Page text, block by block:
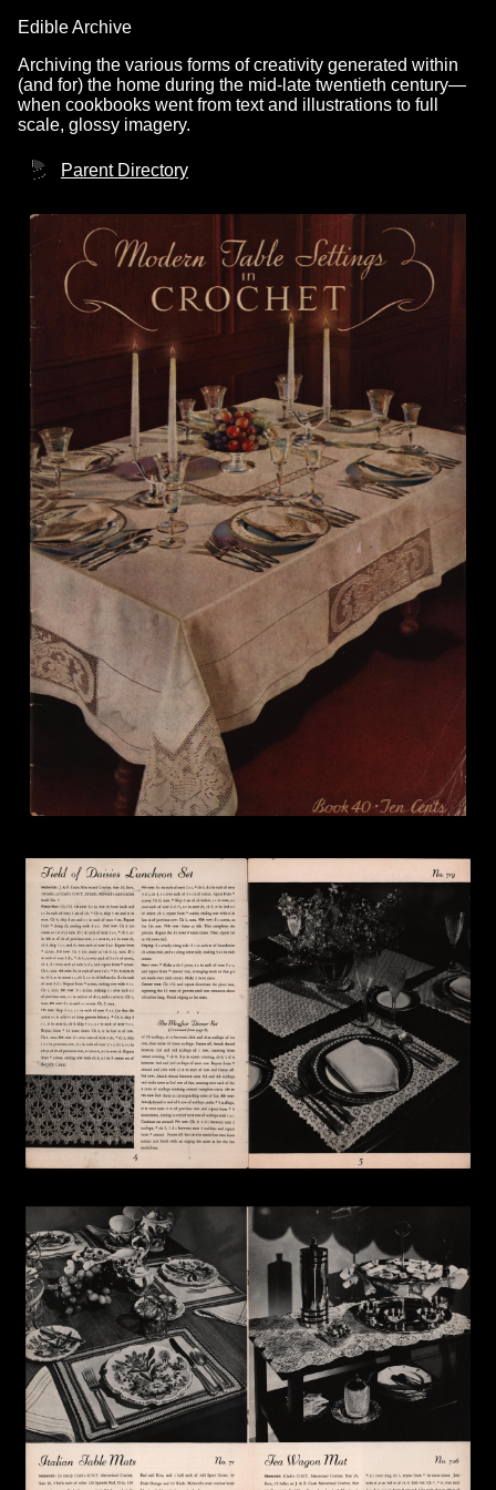
Edible Archive
Archiving the various forms of creativity generated within
(and for) the home during the mid-late twentieth century—
when cookbooks went from text and illustrations to full
scale, glossy imagery.
Parent Directory